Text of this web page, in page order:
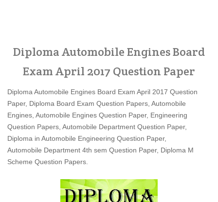
Diploma Automobile Engines Board
Exam April 2017 Question Paper
Diploma Automobile Engines Board Exam April 2017 Question
Paper, Diploma Board Exam Question Papers, Automobile
Engines, Automobile Engines Question Paper, Engineering
Question Papers, Automobile Department Question Paper,
Diploma in Automobile Engineering Question Paper,
Automobile Department 4th sem Question Paper, Diploma M
Scheme Question Papers.